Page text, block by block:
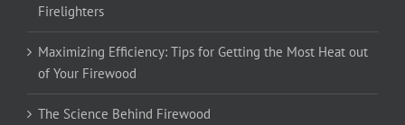
Firelighters
Maximizing Efficiency: Tips for Getting the Most Heat out
of Your Firewood
The Science Behind Firewood